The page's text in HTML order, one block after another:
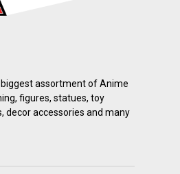
assortment of Anime
figures, statues, toy
decor accessories and many